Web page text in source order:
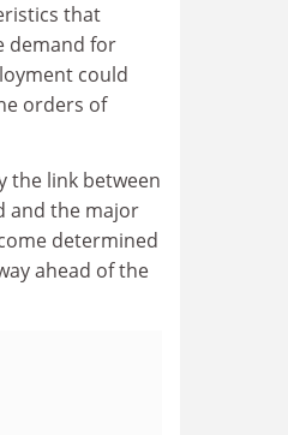
that
demand for
could
orders of
the link between
and the major
determined
ahead of the